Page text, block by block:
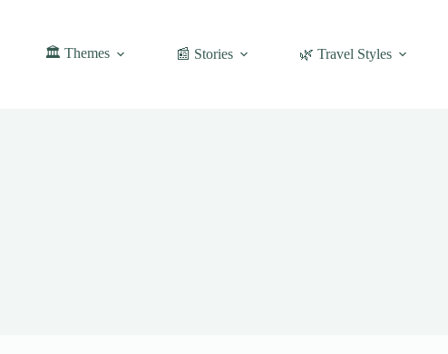
🏛️ Themes 📰 Stories 🌿 Travel Styles